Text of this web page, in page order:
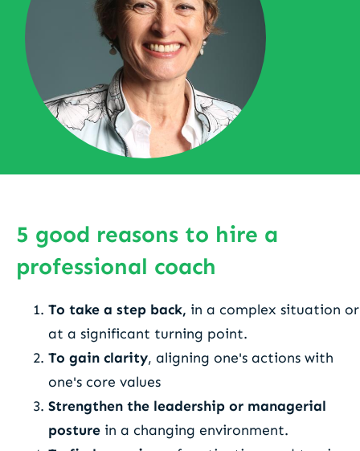
5 good reasons to hire a
professional coach
To take a step back, in a complex situation or
at a significant turning point.
To gain clarity, aligning one's actions with
one's core values
Strengthen the leadership or managerial
posture in a changing environment.